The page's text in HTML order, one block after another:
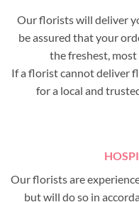
Our florists will deliver
be assured that your
the freshest,
If a florist cannot deliver
for a local and
Our florists are
but will do so in